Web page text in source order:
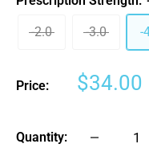
-2.0 -3.0 -
Price:
Sale
$34.00
Quantity: